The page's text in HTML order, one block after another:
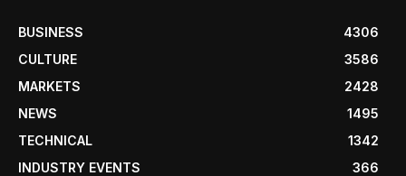
BUSINESS
4306
CULTURE
3586
MARKETS
2428
NEWS
1495
TECHNICAL
1342
INDUSTRY EVENTS
366